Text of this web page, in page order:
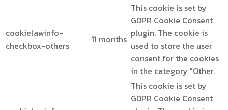
cookielawinfo-
checkbox-others
11 months
This cookie is set by
GDPR Cookie Consent
plugin. The cookie is
used to store the user
consent for the cookies
in the category "Other.
This cookie is set by
GDPR Cookie Consent